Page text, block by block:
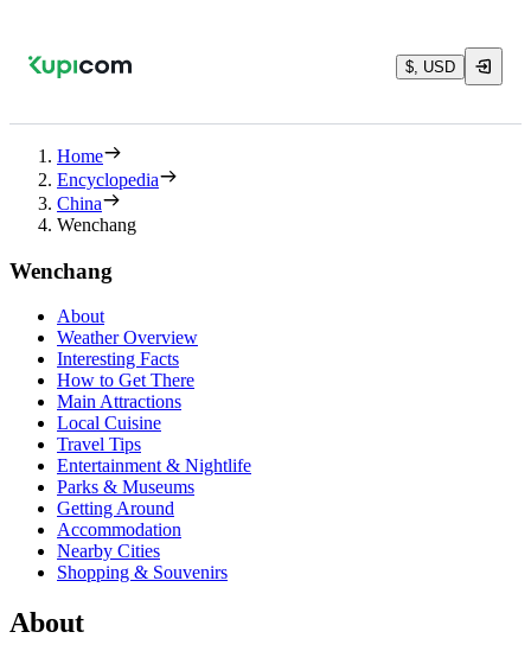
$, USD
Home
Encyclopedia
China
Wenchang
Wenchang
About
Weather Overview
Interesting Facts
How to Get There
Main Attractions
Local Cuisine
Travel Tips
Entertainment & Nightlife
Parks & Museums
Getting Around
Accommodation
Nearby Cities
Shopping & Souvenirs
About